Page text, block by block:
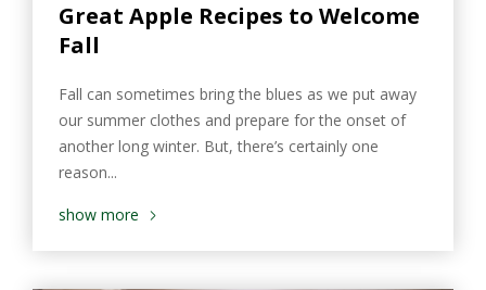
Great Apple Recipes to Welcome
Fall
Fall can sometimes bring the blues as we put away
our summer clothes and prepare for the onset of
another long winter. But, there’s certainly one
reason...
show more